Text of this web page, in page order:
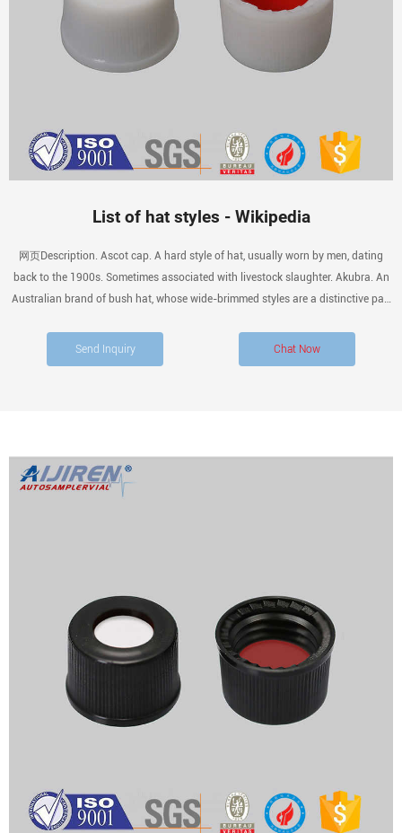
List of hat styles - Wikipedia
网页Description. Ascot cap. A hard style of hat, usually worn by men, dating
back to the 1900s. Sometimes associated with livestock slaughter. Akubra. An
Australian brand of bush hat, whose wide-brimmed styles are a distinctive part
Send Inquiry Chat Now